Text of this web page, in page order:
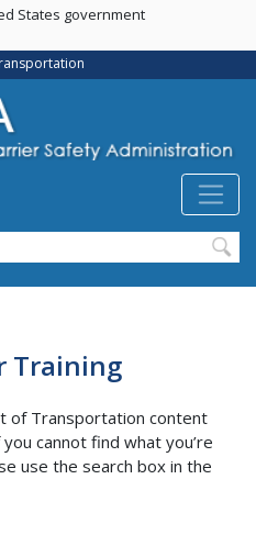
Skip
main
content
States government
Training
of Transportation content
cannot find what you’re
use the search box in the